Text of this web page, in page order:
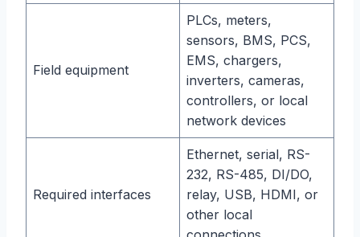
Field equipment
PLCs, meters,
sensors, BMS, PCS,
EMS, chargers,
inverters, cameras,
controllers, or local
network devices
Required interfaces
Ethernet, serial, RS-
232, RS-485, DI/DO,
relay, USB, HDMI, or
other local